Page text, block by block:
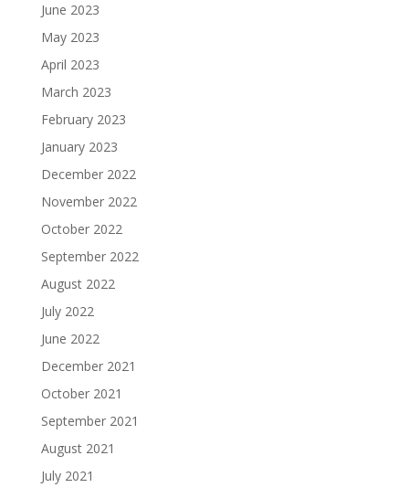
June 2023
May 2023
April 2023
March 2023
February 2023
January 2023
December 2022
November 2022
October 2022
September 2022
August 2022
July 2022
June 2022
December 2021
October 2021
September 2021
August 2021
July 2021